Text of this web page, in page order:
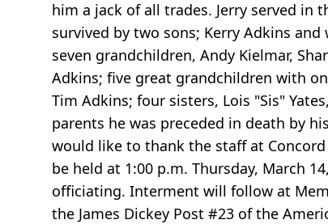
him a jack of all trades. Jerry served in
survived by two sons; Kerry Adkins and
seven grandchildren, Andy Kielmar,
Adkins; five great grandchildren with
Tim Adkins; four sisters, Lois "Sis"
parents he was preceded in death by
would like to thank the staff at
be held at 1:00 p.m. Thursday, March
officiating. Interment will follow at
the James Dickey Post #23 of the